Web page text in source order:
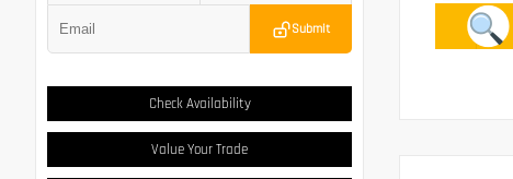
Submit
Check Availability
Value Your Trade